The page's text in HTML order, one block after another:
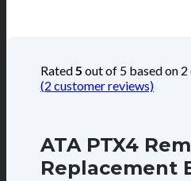
Rated5 out of 5 based on 2
(2 customer reviews)
ATA PTX4
Replacement